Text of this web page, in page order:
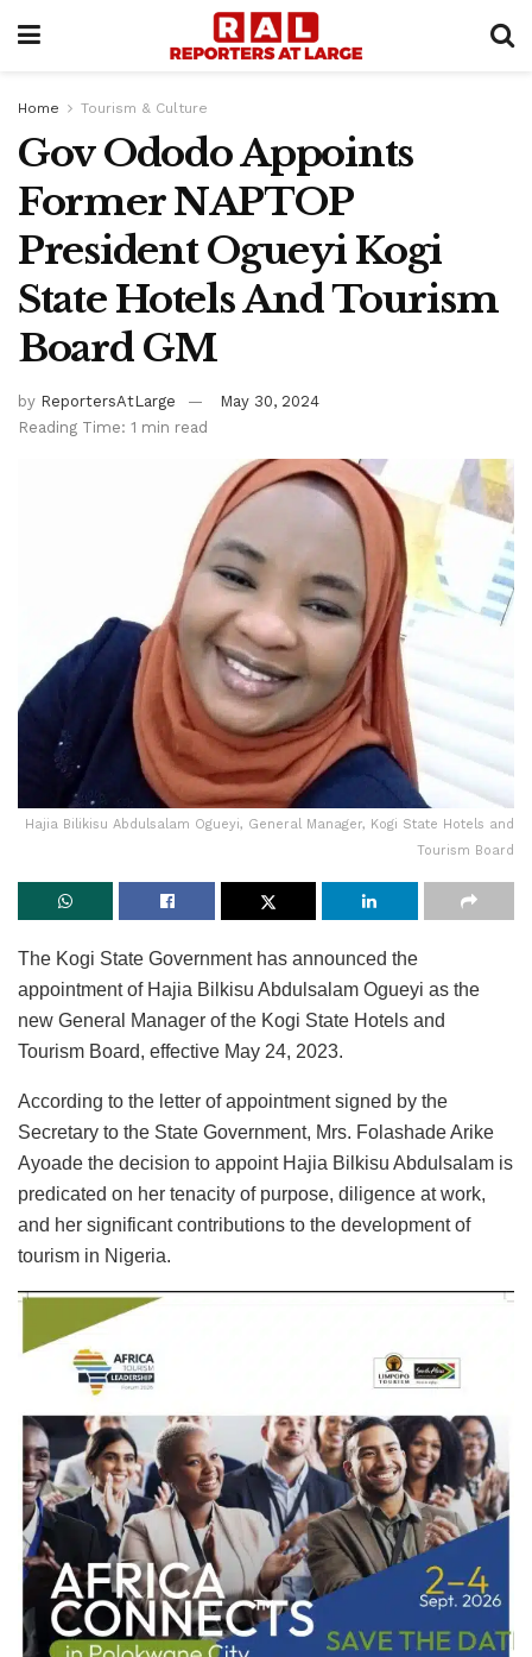
Home Tourism & Culture
Gov Ododo Appoints
Former NAPTOP
President Ogueyi Kogi
State Hotels And Tourism
Board GM
by ReportersAtLarge
May 30, 2024
Reading Time: 1 min read
Hajia Bilikisu Abdulsalam Ogueyi, General Manager, Kogi State Hotels and
Tourism Board
The Kogi State Government has announced the
appointment of Hajia Bilkisu Abdulsalam Ogueyi as the
new General Manager of the Kogi State Hotels and
Tourism Board, effective May 24, 2023.
According to the letter of appointment signed by the
Secretary to the State Government, Mrs. Folashade Arike
Ayoade the decision to appoint Hajia Bilkisu Abdulsalam is
predicated on her tenacity of purpose, diligence at work,
and her significant contributions to the development of
tourism in Nigeria.